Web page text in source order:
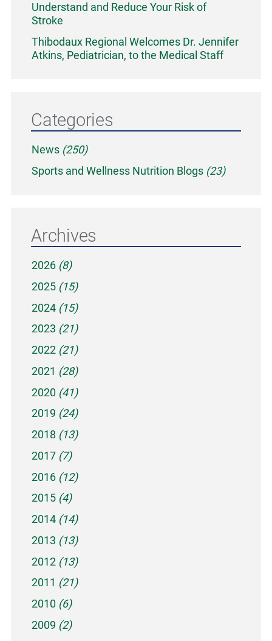
Understand and Reduce Your Risk of
Stroke
Thibodaux Regional Welcomes Dr. Jennifer
Atkins, Pediatrician, to the Medical Staff
Categories
News (250)
Sports and Wellness Nutrition Blogs (23)
Archives
2026 (8)
2025 (15)
2024 (15)
2023 (21)
2022 (21)
2021 (28)
2020 (41)
2019 (24)
2018 (13)
2017 (7)
2016 (12)
2015 (4)
2014 (14)
2013 (13)
2012 (13)
2011 (21)
2010 (6)
2009 (2)